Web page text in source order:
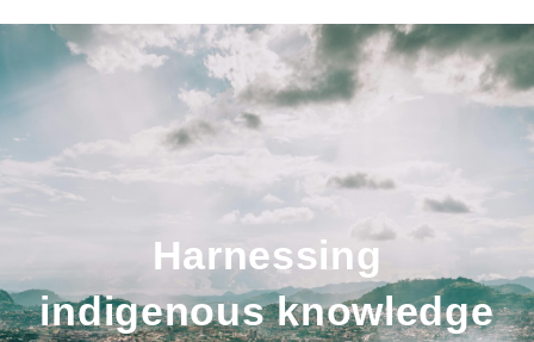
Harnessing
indigenous knowledge